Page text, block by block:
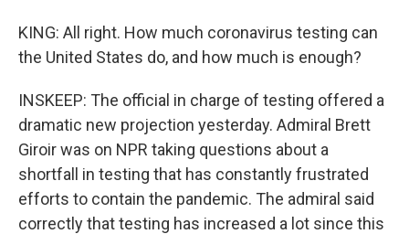
KING: All right. How much coronavirus testing can
the United States do, and how much is enough?
INSKEEP: The official in charge of testing offered a
dramatic new projection yesterday. Admiral Brett
Giroir was on NPR taking questions about a
shortfall in testing that has constantly frustrated
efforts to contain the pandemic. The admiral said
correctly that testing has increased a lot since this